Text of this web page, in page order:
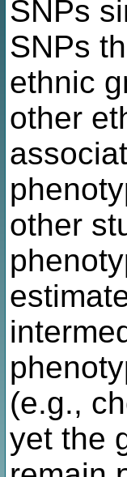
SNPs
SNPs
ethnic
other
other
(e.g.,
yet the